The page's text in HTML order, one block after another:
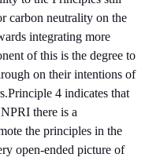
carbon neutrality on the
integrating more
of this is the degree to
on their intentions of
4 indicates that
there is a
the principles in the
open-ended picture of